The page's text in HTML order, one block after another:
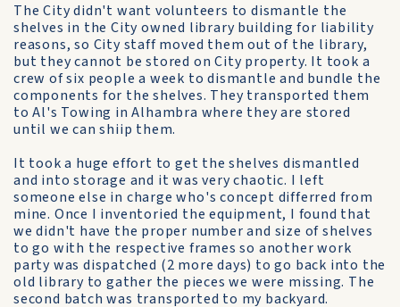
The City didn't want volunteers to dismantle the
shelves in the City owned library building for liability
reasons, so City staff moved them out of the library,
but they cannot be stored on City property. It took a
crew of six people a week to dismantle and bundle the
components for the shelves. They transported them
to Al's Towing in Alhambra where they are stored
until we can shiip them.
It took a huge effort to get the shelves dismantled
and into storage and it was very chaotic. I left
someone else in charge who's concept differred from
mine. Once I inventoried the equipment, I found that
we didn't have the proper number and size of shelves
to go with the respective frames so another work
party was dispatched (2 more days) to go back into the
old library to gather the pieces we were missing. The
second batch was transported to my backyard.